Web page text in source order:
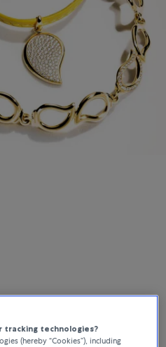
tracking technologies?
(hereby “Cookies”), including